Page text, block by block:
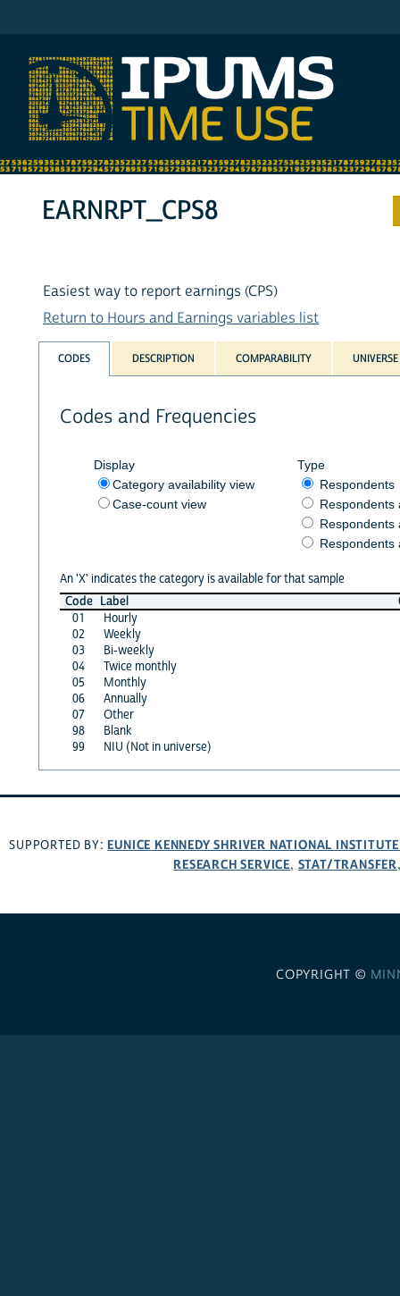
EARNRPT_CPS8
Easiest way to report earnings (CPS)
Return to Hours and Earnings variables list
CODES DESCRIPTION COMPARABILITY UNIVERSE
Codes and Frequencies
Display
Category availability view
Case-count view
Type
Respondents
Respondents
Respondents
Respondents
An 'X' indicates the category is available for that sample
Code Label
01
Hourly
02
Weekly
03
Bi-weekly
04
Twice monthly
05
Monthly
06
Annually
07
Other
98
Blank
99
NIU (Not in universe)
SUPPORTED BY: EUNICE KENNEDY SHRIVER NATIONAL
RESEARCH SERVICE, STAT/TRANSFER
COPYRIGHT ©